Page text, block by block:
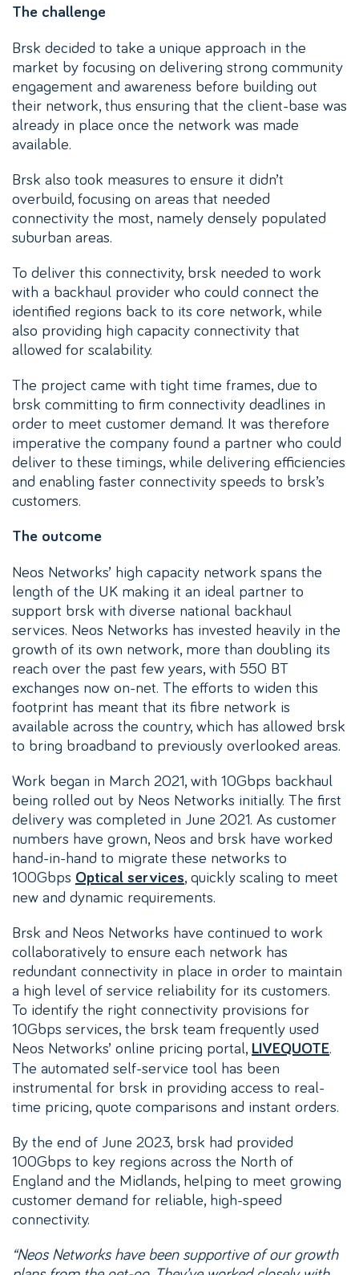
The challenge
Brsk decided to take a unique approach in the
market by focusing on delivering strong community
engagement and awareness before building out
their network, thus ensuring that the client-base was
already in place once the network was made
available.
Brsk also took measures to ensure it didn’t
overbuild, focusing on areas that needed
connectivity the most, namely densely populated
suburban areas.
To deliver this connectivity, brsk needed to work
with a backhaul provider who could connect the
identified regions back to its core network, while
also providing high capacity connectivity that
allowed for scalability.
The project came with tight time frames, due to
brsk committing to firm connectivity deadlines in
order to meet customer demand. It was therefore
imperative the company found a partner who could
deliver to these timings, while delivering efficiencies
and enabling faster connectivity speeds to brsk’s
customers.
The outcome
Neos Networks’ high capacity network spans the
length of the UK making it an ideal partner to
support brsk with diverse national backhaul
services. Neos Networks has invested heavily in the
growth of its own network, more than doubling its
reach over the past few years, with 550 BT
exchanges now on-net. The efforts to widen this
footprint has meant that its fibre network is
available across the country, which has allowed brsk
to bring broadband to previously overlooked areas.
Work began in March 2021, with 10Gbps backhaul
being rolled out by Neos Networks initially. The first
delivery was completed in June 2021. As customer
numbers have grown, Neos and brsk have worked
hand-in-hand to migrate these networks to
100Gbps Optical services, quickly scaling to meet
new and dynamic requirements.
Brsk and Neos Networks have continued to work
collaboratively to ensure each network has
redundant connectivity in place in order to maintain
a high level of service reliability for its customers.
To identify the right connectivity provisions for
10Gbps services, the brsk team frequently used
Neos Networks’ online pricing portal, LIVEQUOTE.
The automated self-service tool has been
instrumental for brsk in providing access to real-
time pricing, quote comparisons and instant orders.
By the end of June 2023, brsk had provided
100Gbps to key regions across the North of
England and the Midlands, helping to meet growing
customer demand for reliable, high-speed
connectivity.
“Neos Networks have been supportive of our growth